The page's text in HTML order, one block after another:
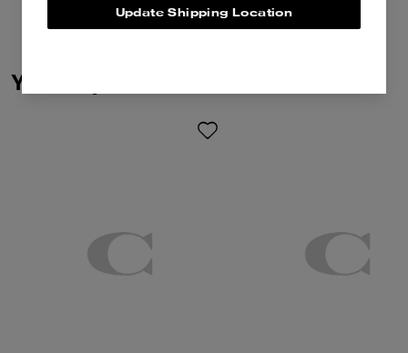
You May Also Like
Update Shipping Location